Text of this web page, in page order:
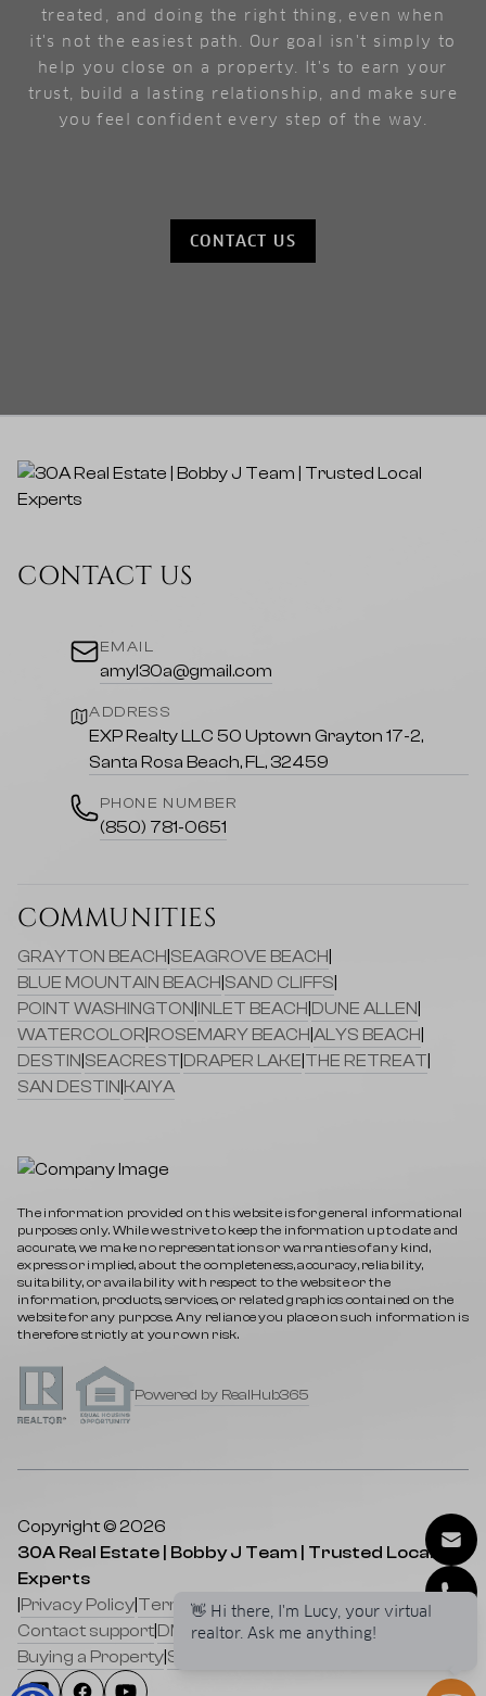
treated, and doing the right thing, even when
it's not the easiest path. Our goal isn't simply to
help you close on a property. It's to earn your
trust, build a lasting relationship, and make sure
you feel confident every step of the way.
CONTACT US
CONTACT US
EMAIL
amyl30a@gmail.com
ADDRESS
EXP Realty LLC 50 Uptown Grayton 17-2,
Santa Rosa Beach, FL, 32459
PHONE NUMBER
(850) 781-0651
COMMUNITIES
GRAYTON BEACH SEAGROVE BEACH
BLUE MOUNTAIN BEACH SAND CLIFFS
POINT WASHINGTON INLET BEACH DUNE ALLEN
WATERCOLOR ROSEMARY BEACH ALYS BEACH
DESTIN SEACREST DRAPER LAKE THE RETREAT
SAN DESTIN KAIYA
The information provided on this website is for general informational
purposes only. While we strive to keep the information up to date and
accurate, we make no representations or warranties of any kind,
express or implied, about the completeness, accuracy, reliability,
suitability, or availability with respect to the website or the
information, products, services, or related graphics contained on the
website for any purpose. Any reliance you place on such information is
therefore strictly at your own risk.
Powered by RealHub365
Copyright © 2026
30A Real Estate | Bobby J Team | Trusted Local
Experts
Privacy Policy Terms of service|Cookies Policy|
Contact support DMCA|Selling a Property|
Buying a Property Sitemap
👋 Hi there, I'm Lucy, your virtual
realtor. Ask me anything!